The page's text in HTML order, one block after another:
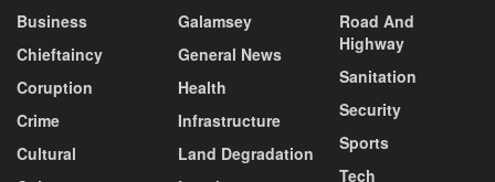
Business
Chieftaincy
Coruption
Crime
Cultural
Galamsey
General News
Health
Infrastructure
Land Degradation
Road And
Highway
Sanitation
Security
Sports
Tech